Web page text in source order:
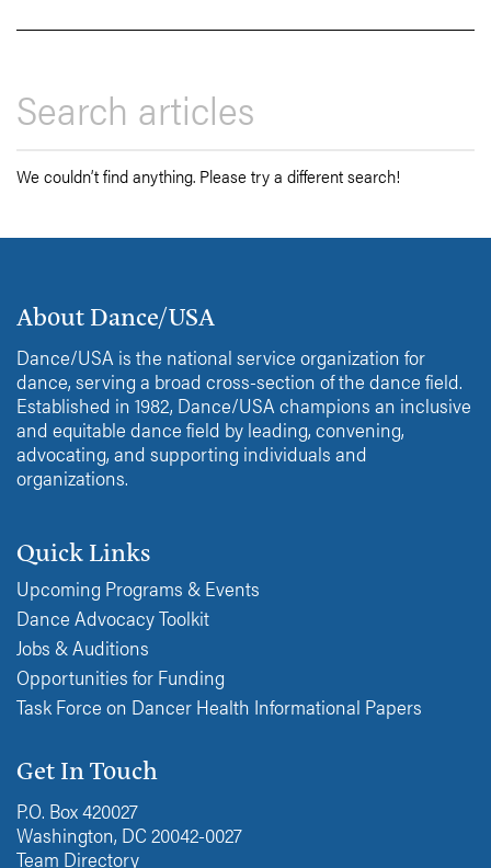
We couldn’t find anything. Please try a different search!
About Dance/USA
Dance/USA is the national service organization for
dance, serving a broad cross-section of the dance field.
Established in 1982, Dance/USA champions an inclusive
and equitable dance field by leading, convening,
advocating, and supporting individuals and
organizations.
Quick Links
Upcoming Programs & Events
Dance Advocacy Toolkit
Jobs & Auditions
Opportunities for Funding
Task Force on Dancer Health Informational Papers
Get In Touch
P.O. Box 420027
Washington, DC 20042-0027
Team Directory